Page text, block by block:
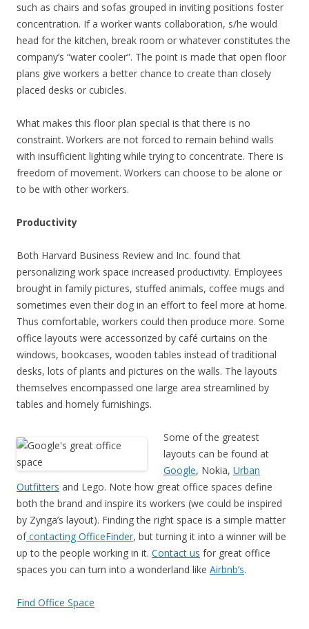
such as chairs and sofas grouped in inviting positions foster
concentration. If a worker wants collaboration, s/he would
head for the kitchen, break room or whatever constitutes the
company’s “water cooler”. The point is made that open floor
plans give workers a better chance to create than closely
placed desks or cubicles.
What makes this floor plan special is that there is no
constraint. Workers are not forced to remain behind walls
with insufficient lighting while trying to concentrate. There is
freedom of movement. Workers can choose to be alone or
to be with other workers.
Productivity
Both Harvard Business Review and Inc. found that
personalizing work space increased productivity. Employees
brought in family pictures, stuffed animals, coffee mugs and
sometimes even their dog in an effort to feel more at home.
Thus comfortable, workers could then produce more. Some
office layouts were accessorized by café curtains on the
windows, bookcases, wooden tables instead of traditional
desks, lots of plants and pictures on the walls. The layouts
themselves encompassed one large area streamlined by
tables and homely furnishings.
Some of the greatest
layouts can be found at
Google, Nokia, Urban
Outfitters and Lego. Note how great office spaces define
both the brand and inspire its workers (we could be inspired
by Zynga’s layout). Finding the right space is a simple matter
ofcontacting OfficeFinder, but turning it into a winner will be
up to the people working in it. Contact us for great office
spaces you can turn into a wonderland like Airbnb’s.
Find Office Space